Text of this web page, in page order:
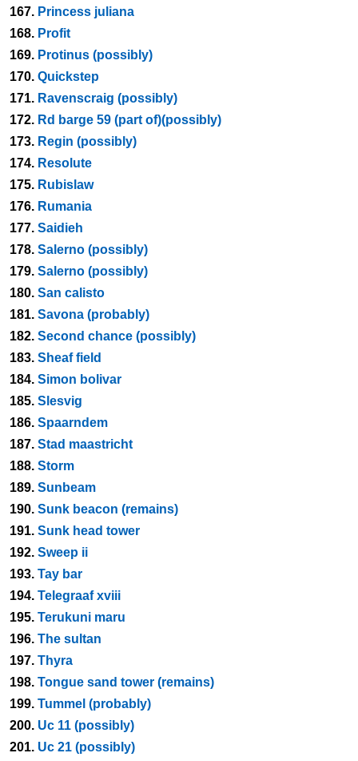
167. Princess juliana
168. Profit
169. Protinus (possibly)
170. Quickstep
171. Ravenscraig (possibly)
172. Rd barge 59 (part of)(possibly)
173. Regin (possibly)
174. Resolute
175. Rubislaw
176. Rumania
177. Saidieh
178. Salerno (possibly)
179. Salerno (possibly)
180. San calisto
181. Savona (probably)
182. Second chance (possibly)
183. Sheaf field
184. Simon bolivar
185. Slesvig
186. Spaarndem
187. Stad maastricht
188. Storm
189. Sunbeam
190. Sunk beacon (remains)
191. Sunk head tower
192. Sweep ii
193. Tay bar
194. Telegraaf xviii
195. Terukuni maru
196. The sultan
197. Thyra
198. Tongue sand tower (remains)
199. Tummel (probably)
200. Uc 11 (possibly)
201. Uc 21 (possibly)